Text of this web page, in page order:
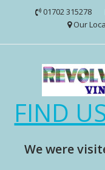
01702 315278
Our
FIND
We were